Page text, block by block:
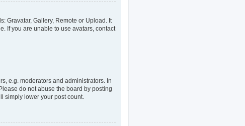
Gravatar, Gallery, Remote or Upload. It
If you are unable to use avatars, contact
e.g. moderators and administrators. In
do not abuse the board by posting
simply lower your post count.